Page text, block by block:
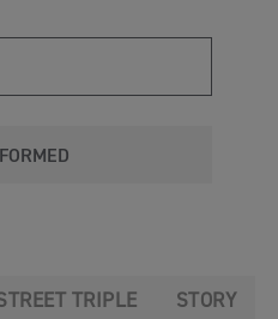
TRIPLE STORY